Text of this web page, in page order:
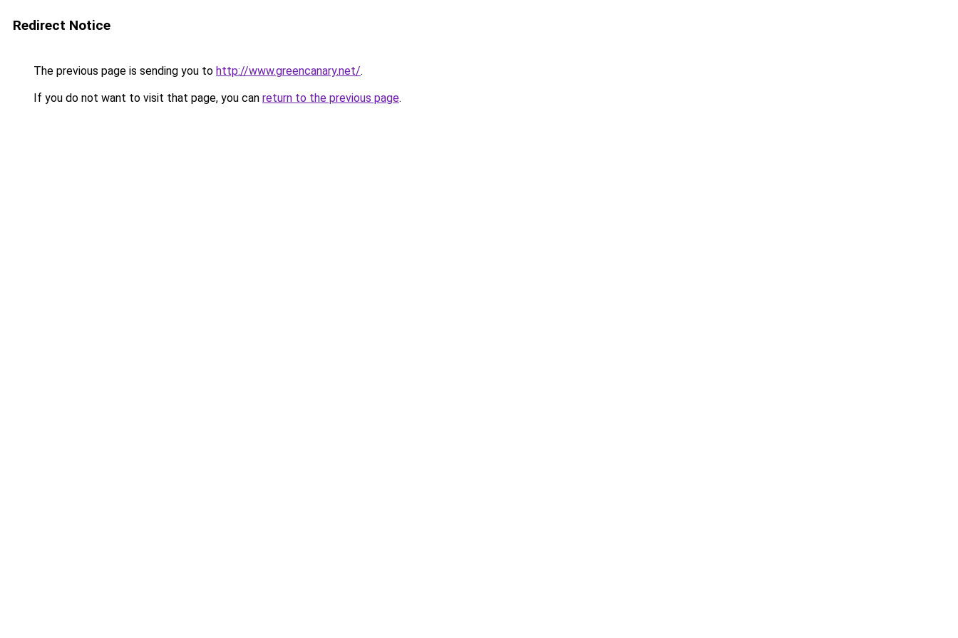
Redirect Notice
The previous page is sending you to http://www.greencanary.net/.
If you do not want to visit that page, you can return to the previous page.